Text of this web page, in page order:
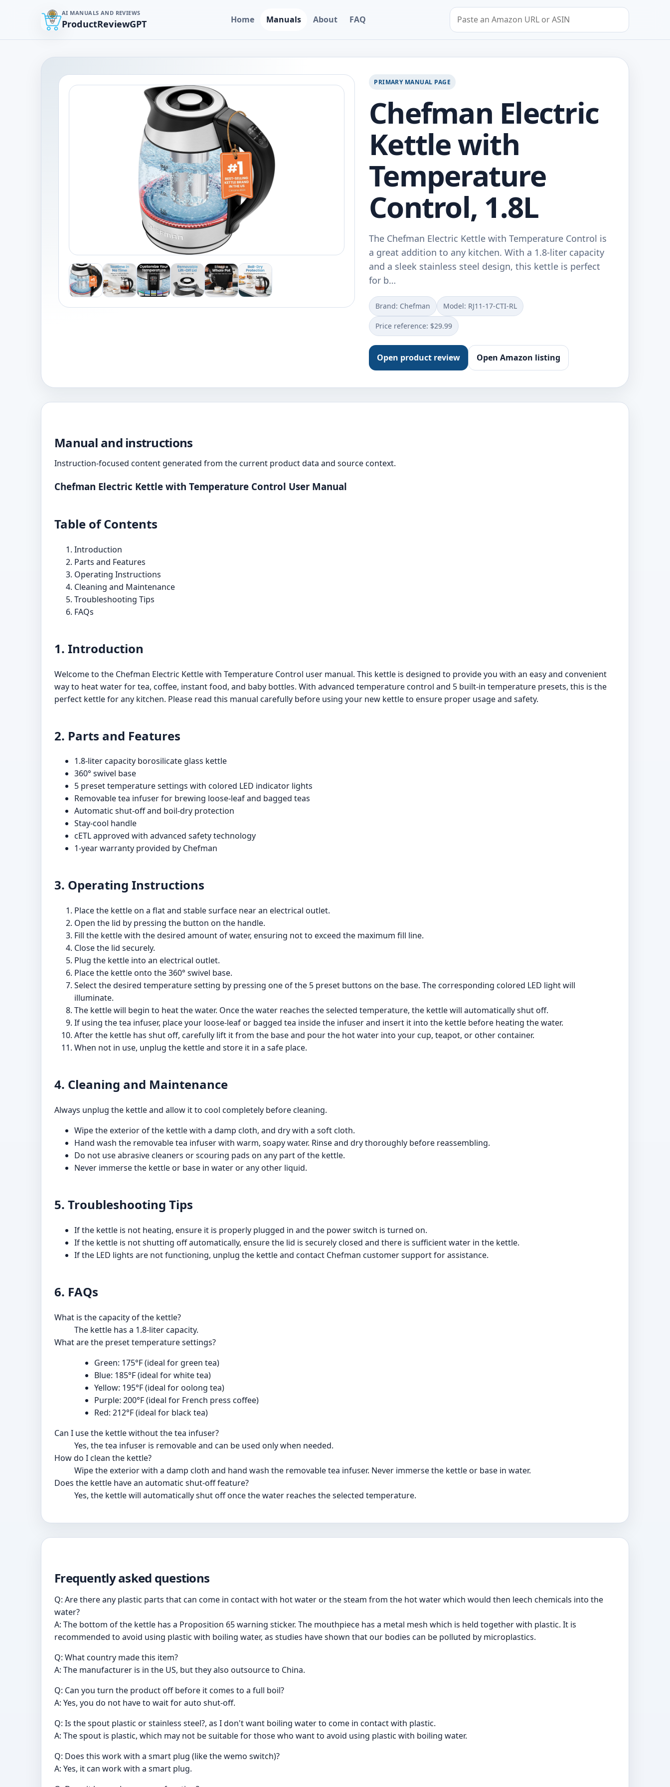
AI MANUALS AND REVIEWS
ProductReviewGPT Home Manuals About FAQ
Search by Amazon URL or ASIN
PRIMARY MANUAL PAGE
Chefman Electric
Kettle with
Temperature
Control, 1.8L
The Chefman Electric Kettle with Temperature Control is
a great addition to any kitchen. With a 1.8-liter capacity
and a sleek stainless steel design, this kettle is perfect
for b…
Brand: Chefman Model: RJ11-17-CTI-RL
Price reference: $29.99
Open product review Open Amazon listing
Manual and instructions
Instruction-focused content generated from the current product data and source context.
Chefman Electric Kettle with Temperature Control User Manual
Table of Contents
Introduction
Parts and Features
Operating Instructions
Cleaning and Maintenance
Troubleshooting Tips
FAQs
1. Introduction
Welcome to the Chefman Electric Kettle with Temperature Control user manual. This kettle is designed to provide you with an easy and convenient
way to heat water for tea, coffee, instant food, and baby bottles. With advanced temperature control and 5 built-in temperature presets, this is the
perfect kettle for any kitchen. Please read this manual carefully before using your new kettle to ensure proper usage and safety.
2. Parts and Features
1.8-liter capacity borosilicate glass kettle
360° swivel base
5 preset temperature settings with colored LED indicator lights
Removable tea infuser for brewing loose-leaf and bagged teas
Automatic shut-off and boil-dry protection
Stay-cool handle
cETL approved with advanced safety technology
1-year warranty provided by Chefman
3. Operating Instructions
Place the kettle on a flat and stable surface near an electrical outlet.
Open the lid by pressing the button on the handle.
Fill the kettle with the desired amount of water, ensuring not to exceed the maximum fill line.
Close the lid securely.
Plug the kettle into an electrical outlet.
Place the kettle onto the 360° swivel base.
Select the desired temperature setting by pressing one of the 5 preset buttons on the base. The corresponding colored LED light will
illuminate.
The kettle will begin to heat the water. Once the water reaches the selected temperature, the kettle will automatically shut off.
If using the tea infuser, place your loose-leaf or bagged tea inside the infuser and insert it into the kettle before heating the water.
After the kettle has shut off, carefully lift it from the base and pour the hot water into your cup, teapot, or other container.
When not in use, unplug the kettle and store it in a safe place.
4. Cleaning and Maintenance
Always unplug the kettle and allow it to cool completely before cleaning.
Wipe the exterior of the kettle with a damp cloth, and dry with a soft cloth.
Hand wash the removable tea infuser with warm, soapy water. Rinse and dry thoroughly before reassembling.
Do not use abrasive cleaners or scouring pads on any part of the kettle.
Never immerse the kettle or base in water or any other liquid.
5. Troubleshooting Tips
If the kettle is not heating, ensure it is properly plugged in and the power switch is turned on.
If the kettle is not shutting off automatically, ensure the lid is securely closed and there is sufficient water in the kettle.
If the LED lights are not functioning, unplug the kettle and contact Chefman customer support for assistance.
6. FAQs
What is the capacity of the kettle?
The kettle has a 1.8-liter capacity.
What are the preset temperature settings?
Green: 175°F (ideal for green tea)
Blue: 185°F (ideal for white tea)
Yellow: 195°F (ideal for oolong tea)
Purple: 200°F (ideal for French press coffee)
Red: 212°F (ideal for black tea)
Can I use the kettle without the tea infuser?
Yes, the tea infuser is removable and can be used only when needed.
How do I clean the kettle?
Wipe the exterior with a damp cloth and hand wash the removable tea infuser. Never immerse the kettle or base in water.
Does the kettle have an automatic shut-off feature?
Yes, the kettle will automatically shut off once the water reaches the selected temperature.
Frequently asked questions
Q: Are there any plastic parts that can come in contact with hot water or the steam from the hot water which would then leech chemicals into the
water?
A: The bottom of the kettle has a Proposition 65 warning sticker. The mouthpiece has a metal mesh which is held together with plastic. It is
recommended to avoid using plastic with boiling water, as studies have shown that our bodies can be polluted by microplastics.
Q: What country made this item?
A: The manufacturer is in the US, but they also outsource to China.
Q: Can you turn the product off before it comes to a full boil?
A: Yes, you do not have to wait for auto shut-off.
Q: Is the spout plastic or stainless steel?, as I don't want boiling water to come in contact with plastic.
A: The spout is plastic, which may not be suitable for those who want to avoid using plastic with boiling water.
Q: Does this work with a smart plug (like the wemo switch)?
A: Yes, it can work with a smart plug.